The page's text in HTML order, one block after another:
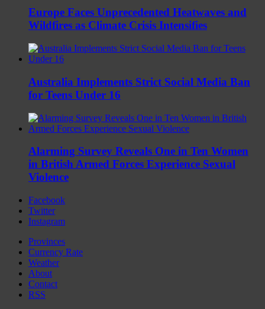
Europe Faces Unprecedented Heatwaves and
Wildfires as Climate Crisis Intensifies
Australia Implements Strict Social Media Ban
for Teens Under 16
Alarming Survey Reveals One in Ten Women
in British Armed Forces Experience Sexual
Violence
Facebook
Twitter
Instagram
Provinces
Currency Rate
Weather
About
Contact
RSS